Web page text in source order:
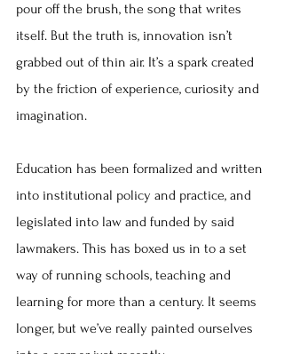
pour off the brush, the song that writes
itself. But the truth is, innovation isn’t
grabbed out of thin air. It’s a spark created
by the friction of experience, curiosity and
imagination.
Education has been formalized and written
into institutional policy and practice, and
legislated into law and funded by said
lawmakers. This has boxed us in to a set
way of running schools, teaching and
learning for more than a century. It seems
longer, but we’ve really painted ourselves